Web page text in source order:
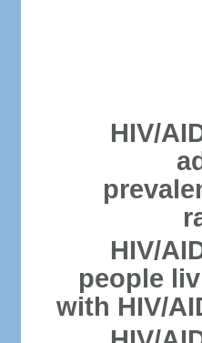
HIV/
HIV/
people
with HIV/